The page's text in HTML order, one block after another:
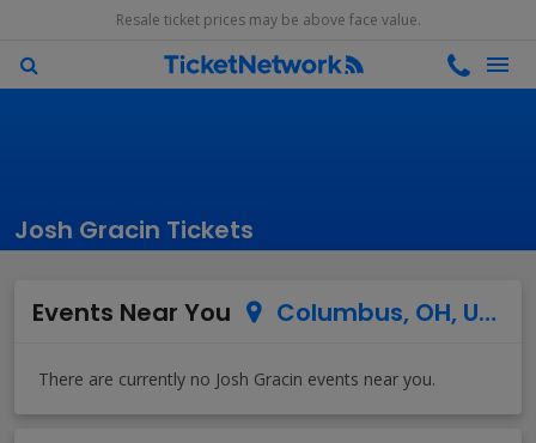
Resale ticket prices may be above face value.
Josh Gracin Tickets
Events Near You Columbus, OH, US